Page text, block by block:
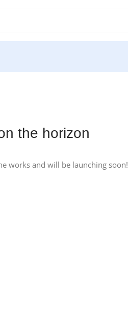
the horizon
works and will be launching soon!